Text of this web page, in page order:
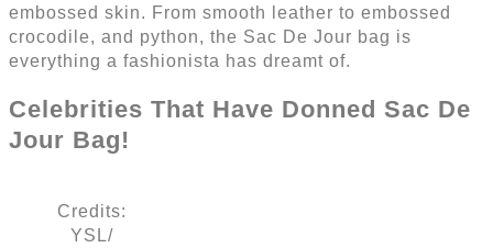
embossed skin. From smooth leather to embossed
crocodile, and python, the Sac De Jour bag is
everything a fashionista has dreamt of.
Celebrities That Have Donned Sac De
Jour Bag!
Credits:
YSL/